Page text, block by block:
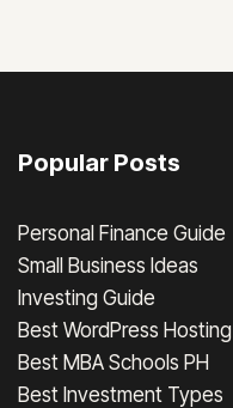
Popular Posts
Personal Finance Guide
Small Business Ideas
Investing Guide
Best WordPress Hosting
Best MBA Schools PH
Best Investment Types